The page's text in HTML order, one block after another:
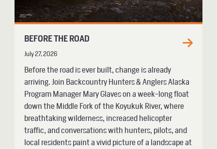
BEFORE THE ROAD
July 27, 2026
Before the road is ever built, change is already
arriving. Join Backcountry Hunters & Anglers Alaska
Program Manager Mary Glaves on a week-long float
down the Middle Fork of the Koyukuk River, where
breathtaking wilderness, increased helicopter
traffic, and conversations with hunters, pilots, and
local residents paint a vivid picture of a landscape at